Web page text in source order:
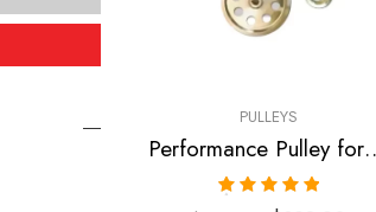
PULLEYS
Performance